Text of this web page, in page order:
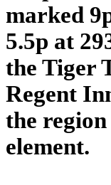
marked
5.5p at
the Tiger
Regent
the
element.